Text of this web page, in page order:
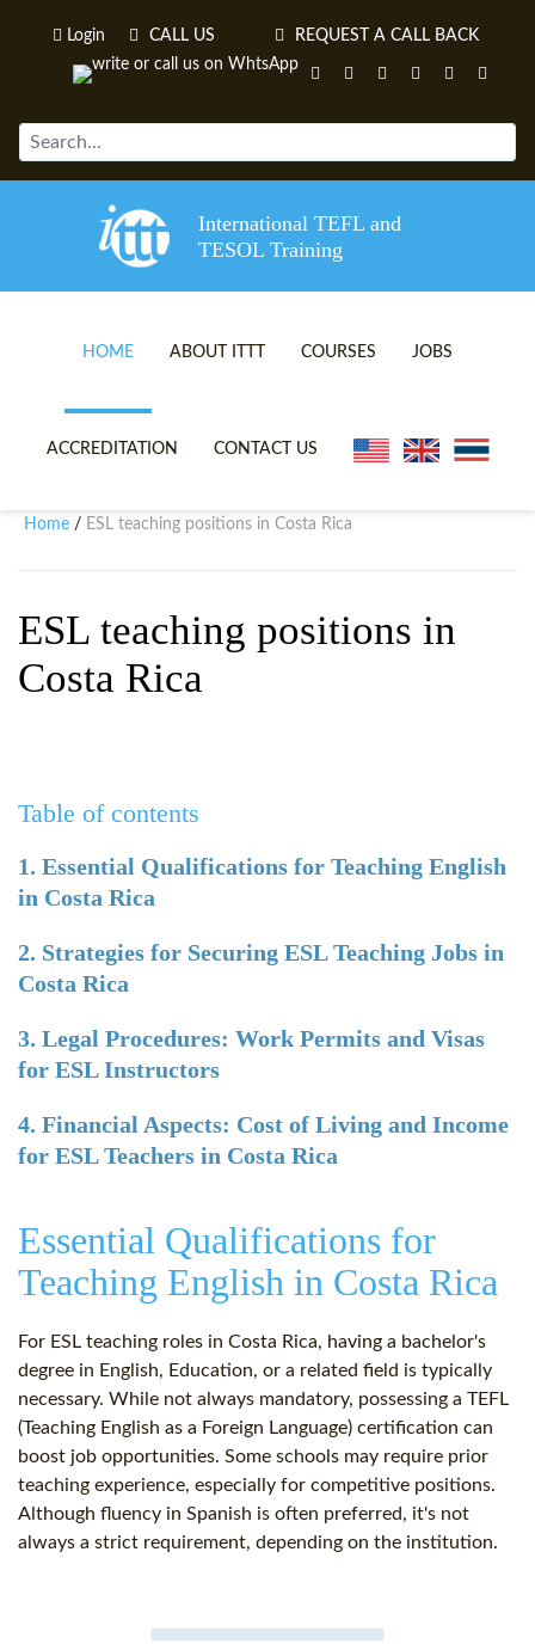
Login CALL US REQUEST A CALL BACK
International TEFL and
TESOL Training
HOME ABOUT ITTT
TEFL VIDEOS
TEFL ONLINE CERTIFICATION
COURSES
ONLINE TEFL CERTIFICATE
B.ED & M.ED IN TESOL
JOBS
ACCREDITATION CONTACT US
Home / ESL teaching positions in Costa Rica
ESL teaching positions in
Costa Rica
Table of contents
1. Essential Qualifications for Teaching English
in Costa Rica
2. Strategies for Securing ESL Teaching Jobs in
Costa Rica
3. Legal Procedures: Work Permits and Visas
for ESL Instructors
4. Financial Aspects: Cost of Living and Income
for ESL Teachers in Costa Rica
Essential Qualifications for
Teaching English in Costa Rica
For ESL teaching roles in Costa Rica, having a bachelor's
degree in English, Education, or a related field is typically
necessary. While not always mandatory, possessing a TEFL
(Teaching English as a Foreign Language) certification can
boost job opportunities. Some schools may require prior
teaching experience, especially for competitive positions.
Although fluency in Spanish is often preferred, it's not
always a strict requirement, depending on the institution.